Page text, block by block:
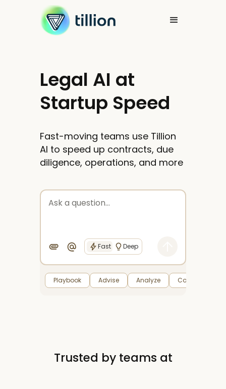
Legal AI at
Startup Speed
Fast-moving teams use Tillion
AI to speed up contracts, due
diligence, operations, and more
Ask a question...
Fast Deep
Playbook Advise Analyze Compare
Trusted by teams at